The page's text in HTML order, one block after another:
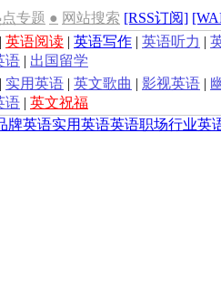
专题 ● 网站搜索 [RSS订阅]
| 英语阅读 | 英语写作 | 英语听力 |
语 | 出国留学
| 实用英语 | 英文歌曲 | 影视英语 |
语 | 英文祝福
牌英语实用英语英语职场行业英